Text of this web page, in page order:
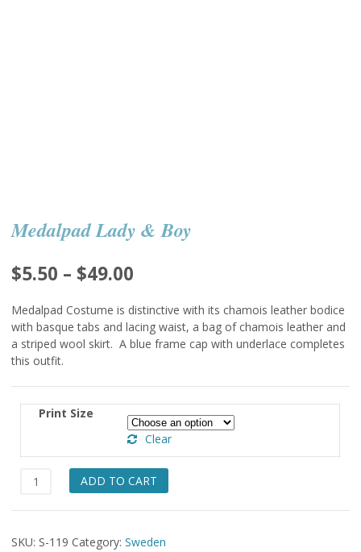
Medalpad Lady & Boy
$5.50 – $49.00
range:
$5.50
through
Medalpad Costume is distinctive with its chamois leather bodice
with basque tabs and lacing waist, a bag of chamois leather and
a striped wool skirt. A blue frame cap with underlace completes
this outfit.
Print Size
Clear
Medalpad
&
quantity
ADD TO CART
SKU: S-119 Category: Sweden